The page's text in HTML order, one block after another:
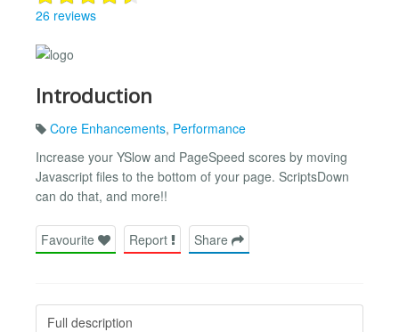
26 reviews
Introduction
Core Enhancements, Performance
Increase your YSlow and PageSpeed scores by moving
Javascript files to the bottom of your page. ScriptsDown
can do that, and more!!
Favourite Report Share
Full description